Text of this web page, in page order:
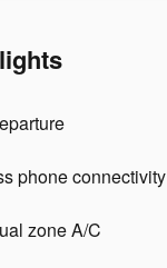
phone connectivity
zone A/C